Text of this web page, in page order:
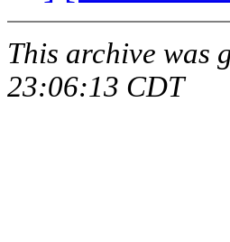
This archive was
23:06:13 CDT